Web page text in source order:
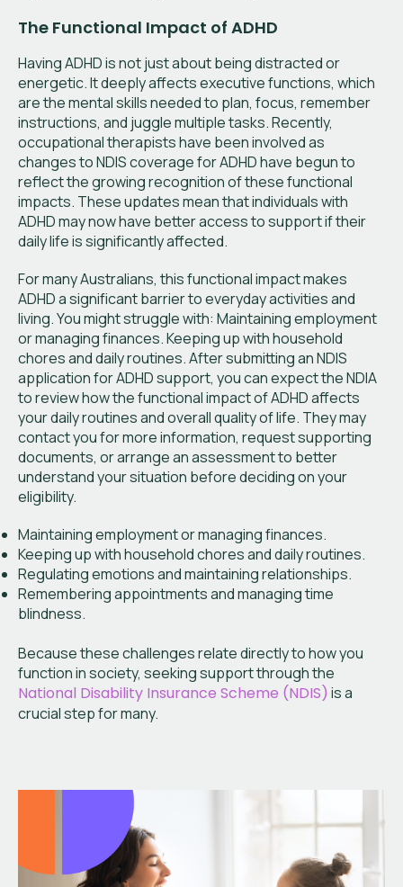
The Functional Impact of ADHD
Having ADHD is not just about being distracted or
energetic. It deeply affects executive functions, which
are the mental skills needed to plan, focus, remember
instructions, and juggle multiple tasks. Recently,
occupational therapists have been involved as
changes to NDIS coverage for ADHD have begun to
reflect the growing recognition of these functional
impacts. These updates mean that individuals with
ADHD may now have better access to support if their
daily life is significantly affected.
For many Australians, this functional impact makes
ADHD a significant barrier to everyday activities and
living. You might struggle with: Maintaining employment
or managing finances. Keeping up with household
chores and daily routines. After submitting an NDIS
application for ADHD support, you can expect the NDIA
to review how the functional impact of ADHD affects
your daily routines and overall quality of life. They may
contact you for more information, request supporting
documents, or arrange an assessment to better
understand your situation before deciding on your
eligibility.
Maintaining employment or managing finances.
Keeping up with household chores and daily routines.
Regulating emotions and maintaining relationships.
Remembering appointments and managing time
blindness.
Because these challenges relate directly to how you
function in society, seeking support through the
National Disability Insurance Scheme (NDIS) is a
crucial step for many.